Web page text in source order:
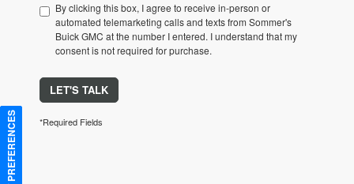
By clicking this box, I agree to receive in-person or
automated telemarketing calls and texts from Sommer's
Buick GMC at the number I entered. I understand that my
consent is not required for purchase.
LET'S TALK
*Required Fields